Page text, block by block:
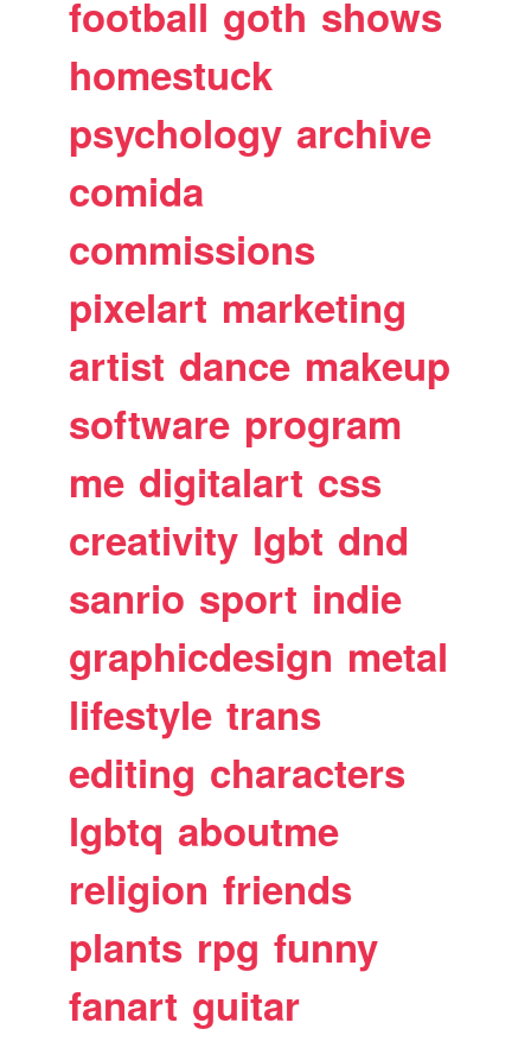
football goth shows
homestuck
psychology archive
comida
commissions
pixelart marketing
artist dance makeup
software program
me digitalart css
creativity lgbt dnd
sanrio sport indie
graphicdesign metal
lifestyle trans
editing characters
lgbtq aboutme
religion friends
plants rpg funny
fanart guitar